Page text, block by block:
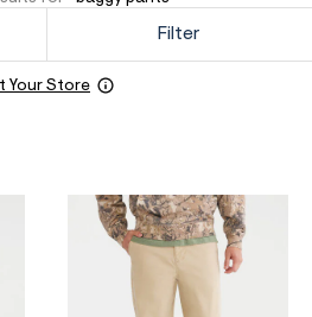
Your Store
Filter